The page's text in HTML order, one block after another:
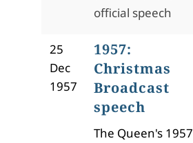
official speech
25
Dec
1957
1957:
Christmas
Broadcast
speech
The Queen's 1957